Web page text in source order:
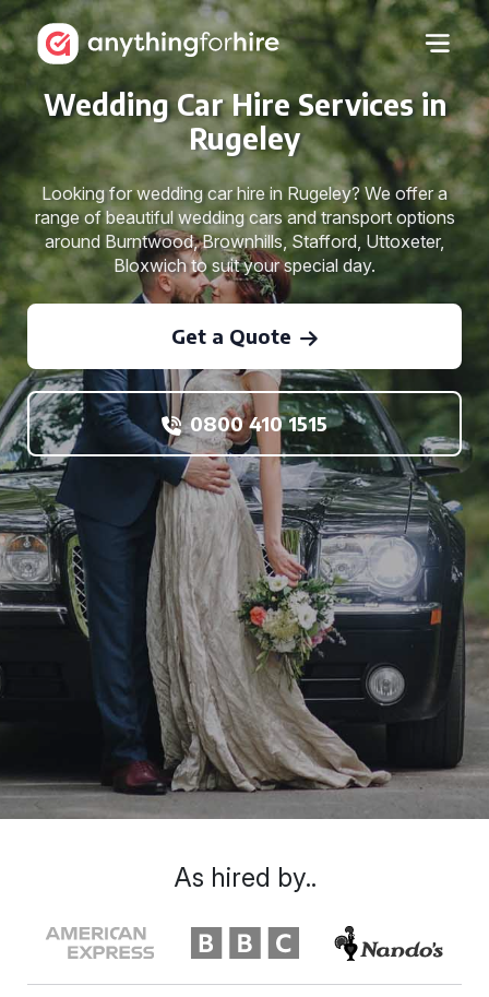
Wedding Car Hire Services in
Rugeley
Looking for wedding car hire in Rugeley? We offer a
range of beautiful wedding cars and transport options
around Burntwood, Brownhills, Stafford, Uttoxeter,
Bloxwich to suit your special day.
Get a Quote
0800 410 1515
As hired by..